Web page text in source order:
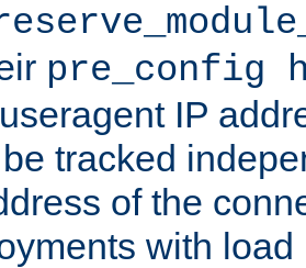
pre_config
IP
tracked
of the
with load